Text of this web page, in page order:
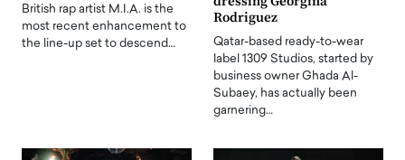
British rap artist M.I.A. is the
most recent enhancement to
the line-up set to descend…
Rodriguez
Qatar-based ready-to-wear
label 1309 Studios, started by
business owner Ghada Al-
Subaey, has actually been
garnering…